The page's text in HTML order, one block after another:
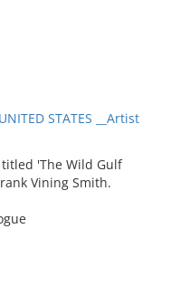
STATES __Artist
titled 'The Wild Gulf
Vining Smith.